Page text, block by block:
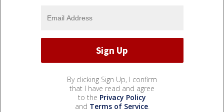
By clicking Sign Up, I confirm
that I have read and agree
to the Privacy Policy
and Terms of Service.